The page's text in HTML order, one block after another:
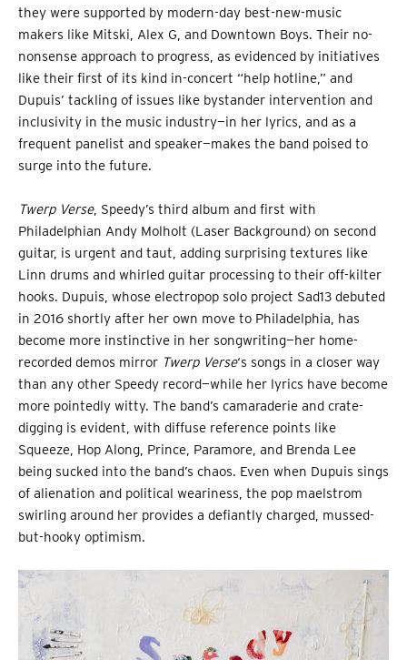
they were supported by modern-day best-new-music
makers like Mitski, Alex G, and Downtown Boys. Their no-
nonsense approach to progress, as evidenced by initiatives
like their first of its kind in-concert “help hotline,” and
Dupuis’ tackling of issues like bystander intervention and
inclusivity in the music industry—in her lyrics, and as a
frequent panelist and speaker—makes the band poised to
surge into the future.
Twerp Verse, Speedy’s third album and first with
Philadelphian Andy Molholt (Laser Background) on second
guitar, is urgent and taut, adding surprising textures like
Linn drums and whirled guitar processing to their off-kilter
hooks. Dupuis, whose electropop solo project Sad13 debuted
in 2016 shortly after her own move to Philadelphia, has
become more instinctive in her songwriting—her home-
recorded demos mirror Twerp Verse‘s songs in a closer way
than any other Speedy record—while her lyrics have become
more pointedly witty. The band’s camaraderie and crate-
digging is evident, with diffuse reference points like
Squeeze, Hop Along, Prince, Paramore, and Brenda Lee
being sucked into the band’s chaos. Even when Dupuis sings
of alienation and political weariness, the pop maelstrom
swirling around her provides a defiantly charged, mussed-
but-hooky optimism.